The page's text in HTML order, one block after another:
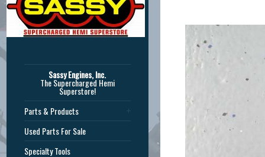
Sassy Engines, Inc.
The Supercharged Hemi
Superstore!
Parts & Products
Used Parts For Sale
Specialty Tools